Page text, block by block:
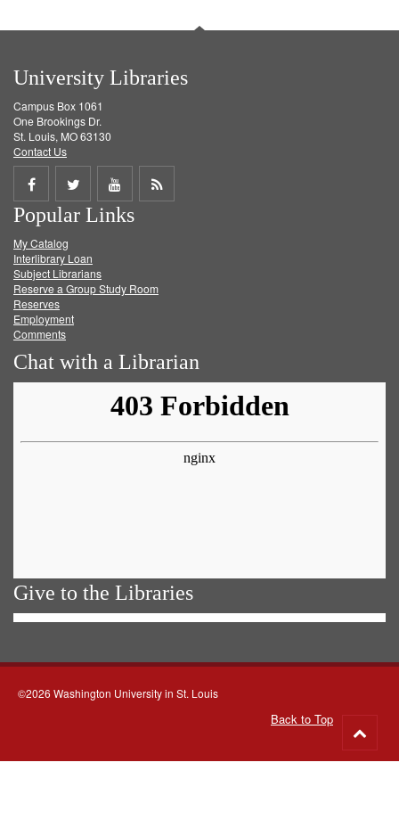
University Libraries
Campus Box 1061
One Brookings Dr.
St. Louis, MO 63130
Contact Us
Share
on
Facebook
Share
on
Twitter
Share
on
Get
Popular Links
My Catalog
Interlibrary Loan
Subject Librarians
Reserve a Group Study Room
Reserves
Employment
Comments
Chat with a Librarian
Give to the Libraries
©2026 Washington University in St. Louis
Back to Top
to